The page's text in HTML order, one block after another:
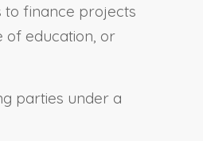
to finance projects
of education, or
parties under a